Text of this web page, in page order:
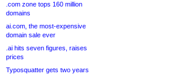
.com zone tops 160 million
domains
ai.com, the most-expensive
domain sale ever
.ai hits seven figures, raises
prices
Typosquatter gets two years